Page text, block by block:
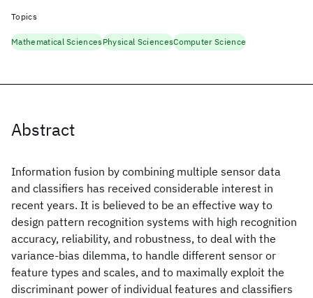
Abstract
Information fusion by combining multiple sensor data
and classifiers has received considerable interest in
recent years. It is believed to be an effective way to
design pattern recognition systems with high recognition
accuracy, reliability, and robustness, to deal with the
variance-bias dilemma, to handle different sensor or
feature types and scales, and to maximally exploit the
discriminant power of individual features and classifiers
Topics
Mathematical SciencesPhysical SciencesComputer Science